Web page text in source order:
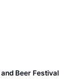
Beer Festival